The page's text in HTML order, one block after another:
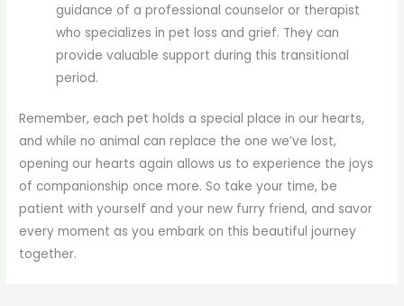
guidance of a professional counselor or therapist
who specializes in pet loss and grief. They can
provide valuable support during this transitional
period.
Remember, each pet holds a special place in our hearts,
and while no animal can replace the one we’ve lost,
opening our hearts again allows us to experience the joys
of companionship once more. So take your time, be
patient with yourself and your new furry friend, and savor
every moment as you embark on this beautiful journey
together.